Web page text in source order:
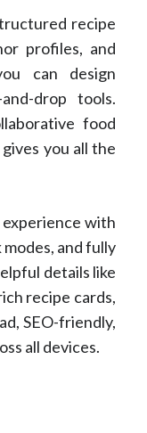
recipe
profiles, and
can design
drop tools.
food
you all the
with
and fully
details like
recipe cards,
SEO-friendly,
all devices.